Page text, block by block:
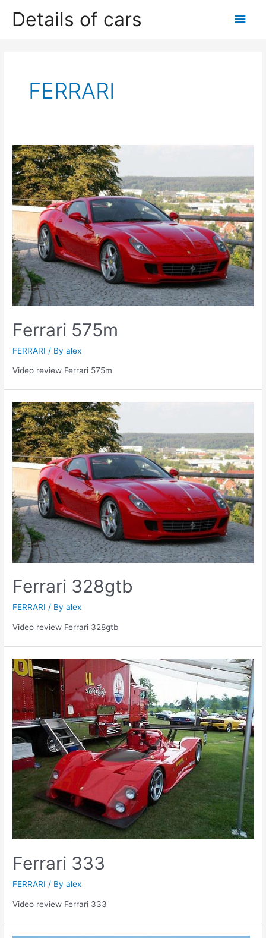
Details of cars
Main
FERRARI
Ferrari 575m
FERRARI / Byalex
Video review Ferrari 575m
Ferrari 328gtb
FERRARI / Byalex
Video review Ferrari 328gtb
Ferrari 333
FERRARI / Byalex
Video review Ferrari 333